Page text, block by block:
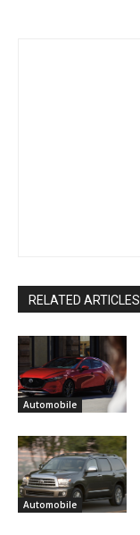
RELATED ARTICLES
Automobile
Automobile